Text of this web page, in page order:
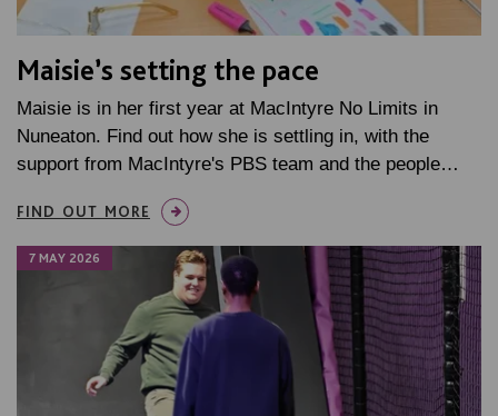
Maisie’s setting the pace
Maisie is in her first year at MacIntyre No Limits in
Nuneaton. Find out how she is settling in, with the
support from MacIntyre's PBS team and the people…
FIND OUT MORE
7 MAY 2026